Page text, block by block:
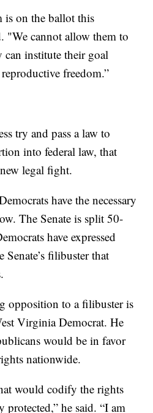
is on the ballot this
"We cannot allow them to
can institute their goal
freedom.”
try and pass a law to
into federal law, that
legal fight.
have the necessary
The Senate is split 50-
have expressed
filibuster that
opposition to a filibuster is
Virginia Democrat. He
would be in favor
nationwide.
would codify the rights
protected,” he said. “I am